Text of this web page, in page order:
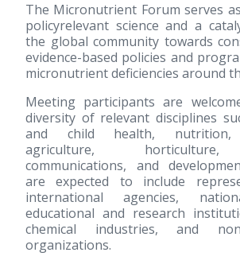
The Micronutrient Forum serves
policyrelevant science and a
the global community towards
evidence-based policies and
micronutrient deficiencies around
Meeting participants are
diversity of relevant disciplines
and child health, nutrition,
agriculture, horticulture,
communications, and
are expected to include
international agencies,
educational and research
chemical industries, and non-
organizations.